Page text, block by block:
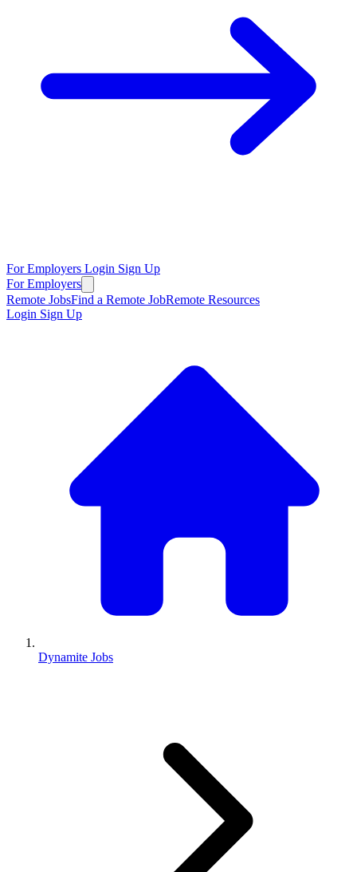
For Employers Login Sign Up
For Employers
Remote JobsFind a Remote JobRemote Resources
Login Sign Up
Dynamite Jobs